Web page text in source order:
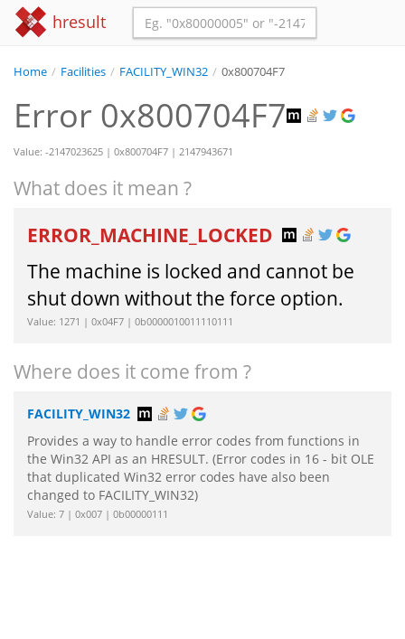
hresult
Home / Facilities / FACILITY_WIN32 / 0x800704F7
Error 0x800704F7
Value: -2147023625 | 0x800704F7 | 2147943671
What does it mean ?
ERROR_MACHINE_LOCKED
The machine is locked and cannot be
shut down without the force option.
Value: 1271 | 0x04F7 | 0b0000010011110111
Where does it come from ?
FACILITY_WIN32
Provides a way to handle error codes from functions in
the Win32 API as an HRESULT. (Error codes in 16 - bit OLE
that duplicated Win32 error codes have also been
changed to FACILITY_WIN32)
Value: 7 | 0x007 | 0b00000111